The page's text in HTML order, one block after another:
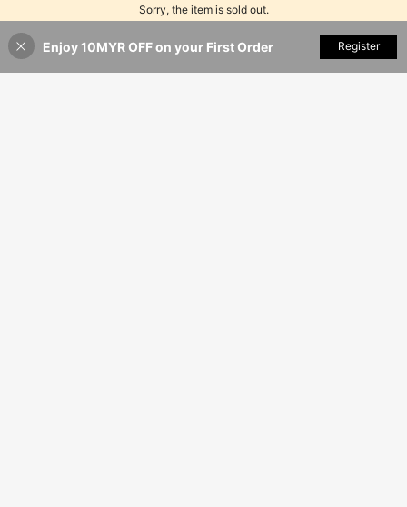
Sorry, the item is sold out.
SOLD OUT
Enjoy 10MYR OFF on your First Order Register